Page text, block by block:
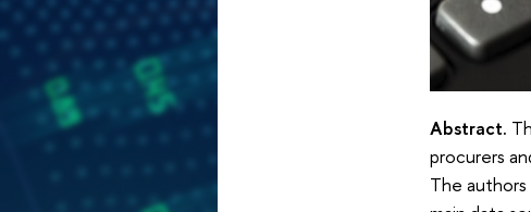
Abstract.
procurers
The authors